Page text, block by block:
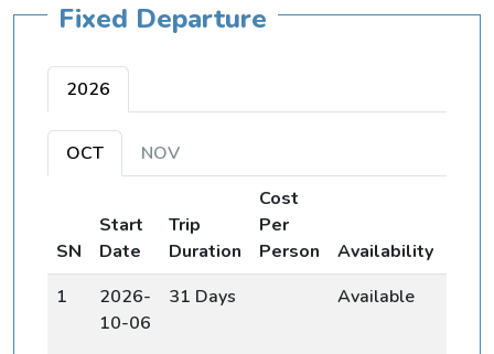
Fixed Departure
2026
OCT NOV
SN
Start
Date
Trip
Duration
Cost
Per
Person
Availability
1
2026-
10-06
31 Days Available